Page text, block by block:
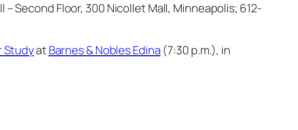
– Second Floor, 300 Nicollet Mall, Minneapolis; 612-
Studyat Barnes & Nobles Edina (7:30 p.m.), in